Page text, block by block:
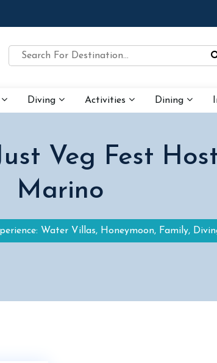
Diving Activities Dining
Veg Fest
Marino
Water Villas, Honeymoon, Family,